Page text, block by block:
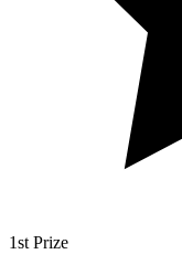
1st Prize